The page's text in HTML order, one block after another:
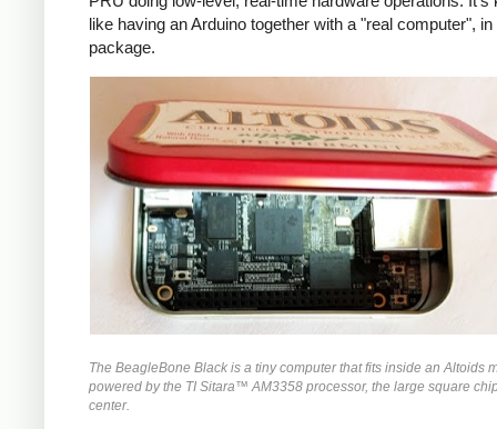
like having an Arduino together with a "real computer", in
package.
The BeagleBone Black is a tiny computer that fits inside an Altoids
powered by the TI Sitara™ AM3358 processor, the large square
center.